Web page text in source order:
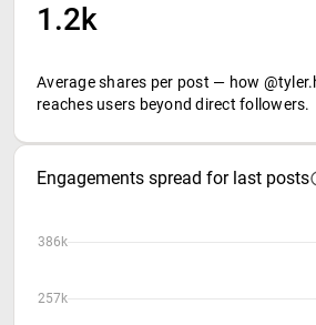
1.2k
Average shares per post — how
reaches users beyond direct followers.
Engagements spread for last posts
386k
257k